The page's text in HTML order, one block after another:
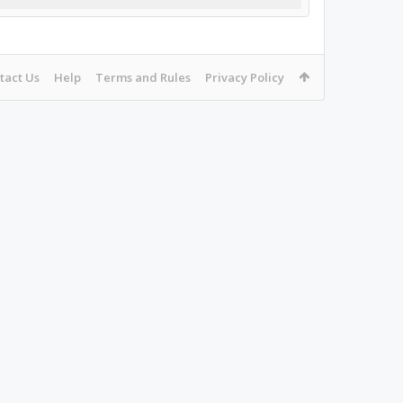
Us Help Terms and Rules Privacy Policy